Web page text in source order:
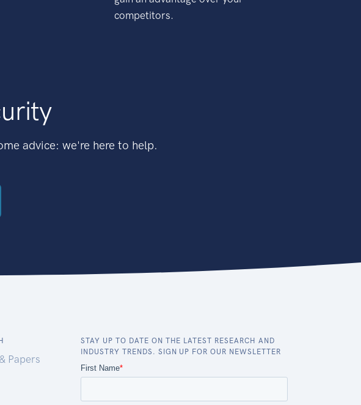
competitors.
advice: we're here to help.
Papers
STAY UP TO DATE ON THE LATEST RESEARCH AND
INDUSTRY TRENDS. SIGN UP FOR OUR NEWSLETTER